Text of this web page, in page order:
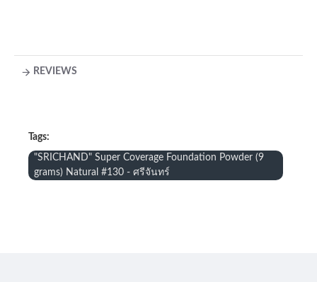
REVIEWS
Tags:
"SRICHAND" Super Coverage Foundation Powder (9
grams) Natural #130 - ศรีจันทร์